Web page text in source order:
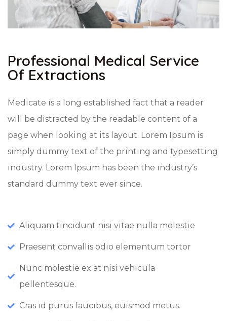
Professional Medical Service
Of Extractions
Medicate is a long established fact that a reader
will be distracted by the readable content of a
page when looking at its layout. Lorem Ipsum is
simply dummy text of the printing and typesetting
industry. Lorem Ipsum has been the industry’s
standard dummy text ever since.
Aliquam tincidunt nisi vitae nulla molestie
Praesent convallis odio elementum tortor
Nunc molestie ex at nisi vehicula
pellentesque.
Cras id purus faucibus, euismod metus.